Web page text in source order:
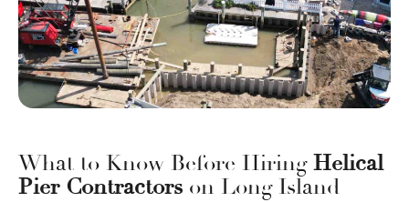
What to Know Before HiringHelical
Pier Contractors on Long Island